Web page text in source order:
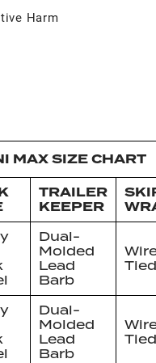
Harm
MAX SIZE CHART
TRAILER
KEEPER
Dual-
Molded
Lead
Barb
Tied
Dual-
Molded
Lead
Barb
Tied